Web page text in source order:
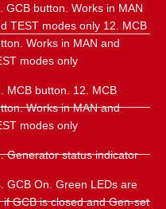
GCB button. Works in MAN
TEST modes only 12. MCB
Works in MAN and
modes only
MCB button. 12. MCB
Works in MAN and
modes only
Generator status indicator
GCB On. Green LEDs are
if GCB is closed and Gen-set